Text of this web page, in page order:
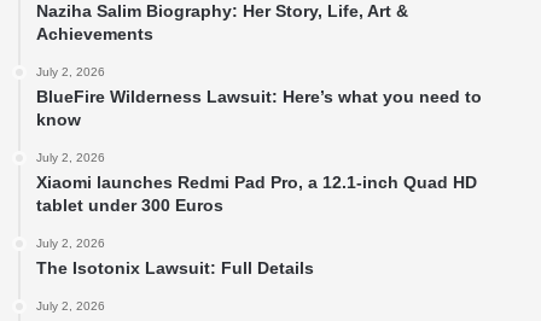
Naziha Salim Biography: Her Story, Life, Art &
Achievements
July 2, 2026
BlueFire Wilderness Lawsuit: Here’s what you need to
know
July 2, 2026
Xiaomi launches Redmi Pad Pro, a 12.1-inch Quad HD
tablet under 300 Euros
July 2, 2026
The Isotonix Lawsuit: Full Details
July 2, 2026